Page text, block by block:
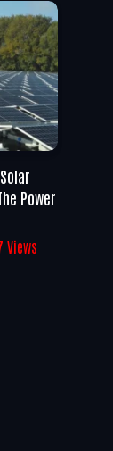
Power
Views